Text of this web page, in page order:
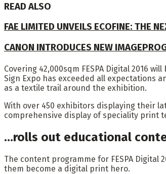
READ ALSO
FAE LIMITED UNVEILS ECOFINE: THE
CANON INTRODUCES NEW
Covering 42,000sqm FESPA Digital 2016
Sign Expo has exceeded all expectations
as a textile trail around the exhibition.
With over 450 exhibitors displaying their
comprehensive display of speciality print
…rolls out educational
The content programme for FESPA
them become a digital print hero.